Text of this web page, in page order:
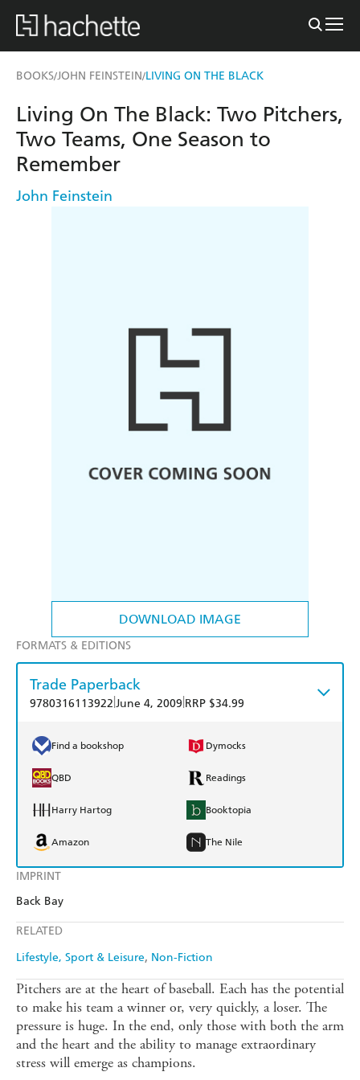
BOOKS/JOHN FEINSTEIN/LIVING ON THE BLACK
DOWNLOAD IMAGE
IMPRINT
Back Bay
RELATED
Lifestyle, Sport & Leisure Non-Fiction
Living On The Black: Two Pitchers,
Two Teams, One Season to
Remember
John Feinstein
FORMATS & EDITIONS
Trade Paperback
9780316113922 June 4, 2009 RRP $34.99
Find a bookshop Dymocks
QBD Readings
Harry Hartog Booktopia
Amazon The Nile
Pitchers are at the heart of baseball. Each has the potential
to make his team a winner or, very quickly, a loser. The
pressure is huge. In the end, only those with both the arm
and the heart and the ability to manage extraordinary
stress will emerge as champions.